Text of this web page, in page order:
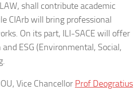
shall contribute academic
CIArb will bring professional
On its part, ILI-SACE will offer
ESG (Environmental, Social,
Vice Chancellor Prof Deogratius